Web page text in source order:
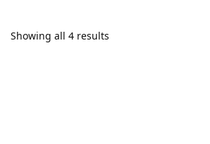
Showing all 4 results